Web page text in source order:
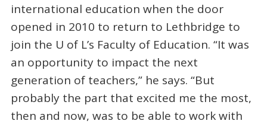
international education when the door
opened in 2010 to return to Lethbridge to
join the U of L’s Faculty of Education. “It was
an opportunity to impact the next
generation of teachers,” he says. “But
probably the part that excited me the most,
then and now, was to be able to work with